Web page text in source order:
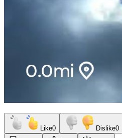
Like0 Dislike0